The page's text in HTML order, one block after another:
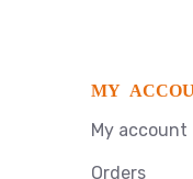
MY
My account
Orders